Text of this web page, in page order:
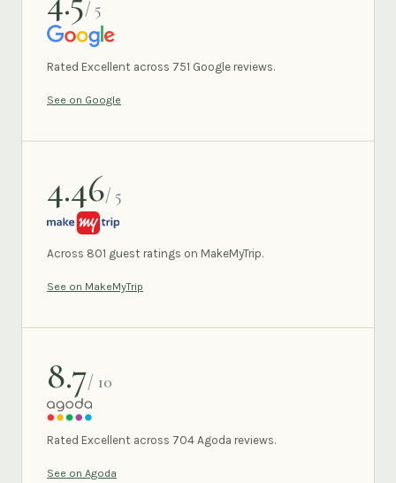
/ 5
GOOGLE
Rated Excellent across 751 Google reviews.
See on Google
4.46/ 5
MAKEMYTRIP
Across 801 guest ratings on MakeMyTrip.
See on MakeMyTrip
8.7/ 10
AGODA
Rated Excellent across 704 Agoda reviews.
See on Agoda